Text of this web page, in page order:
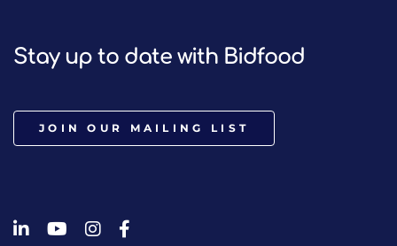
Stay up to date with Bidfood
JOIN OUR MAILING LIST